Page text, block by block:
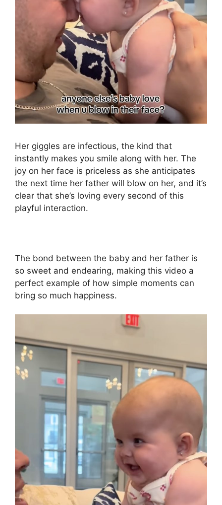
Her giggles are infectious, the kind that
instantly makes you smile along with her. The
joy on her face is priceless as she anticipates
the next time her father will blow on her, and it’s
clear that she’s loving every second of this
playful interaction.
The bond between the baby and her father is
so sweet and endearing, making this video a
perfect example of how simple moments can
bring so much happiness.